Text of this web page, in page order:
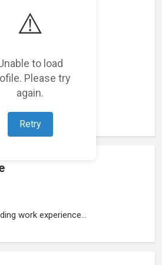
⚠️
to load
Please try
again.
Retry
featured projects...
work experience...